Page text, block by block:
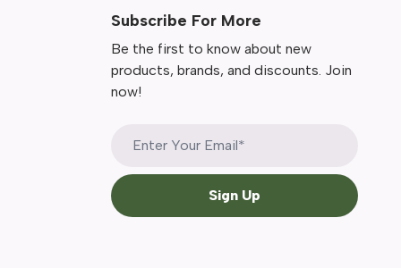
Subscribe For More
Be the first to know about new
products, brands, and discounts. Join
now!
Sign Up